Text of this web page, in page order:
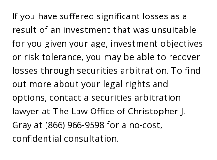
If you have suffered significant losses as a
result of an investment that was unsuitable
for you given your age, investment objectives
or risk tolerance, you may be able to recover
losses through securities arbitration. To find
out more about your legal rights and
options, contact a securities arbitration
lawyer at The Law Office of Christopher J.
Gray at (866) 966-9598 for a no-cost,
confidential consultation.